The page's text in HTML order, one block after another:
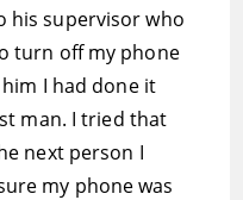
his supervisor who
turn off my phone
I had done it
man. I tried that
next person I
my phone was